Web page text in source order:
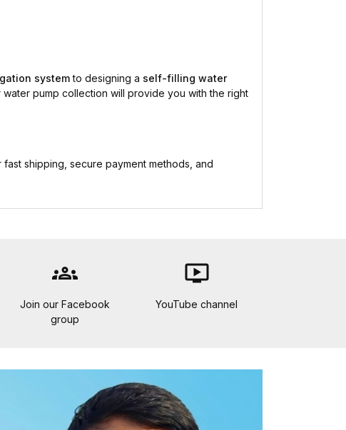
systemto designing a self-filling water
pump collection will provide you with the right
shipping, secure payment methods, and
groups
Join our Facebook
group
ondemand_video
YouTube channel